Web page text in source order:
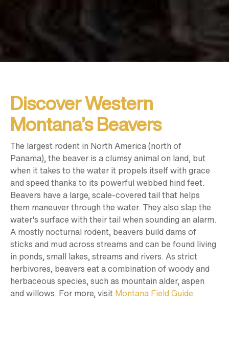
Discover Western
Montana’s Beavers
The largest rodent in North America (north of
Panama), the beaver is a clumsy animal on land, but
when it takes to the water it propels itself with grace
and speed thanks to its powerful webbed hind feet.
Beavers have a large, scale-covered tail that helps
them maneuver through the water. They also slap the
water's surface with their tail when sounding an alarm.
A mostly nocturnal rodent, beavers build dams of
sticks and mud across streams and can be found living
in ponds, small lakes, streams and rivers. As strict
herbivores, beavers eat a combination of woody and
herbaceous species, such as mountain alder, aspen
and willows. For more, visit Montana Field Guide.